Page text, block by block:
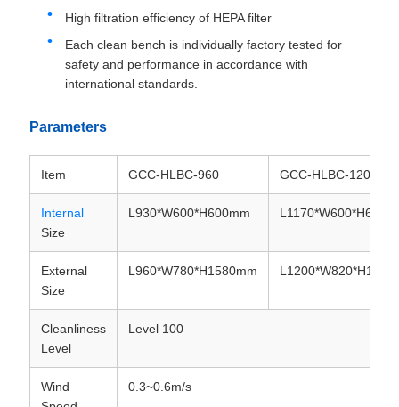
High filtration efficiency of HEPA filter
Each clean bench is individually factory tested for
safety and performance in accordance with
international standards.
Parameters
Item GCC-HLBC-960 GCC-HLBC-1200
Internal
Size
L930*W600*H600mm
External
Size
L960*W780*H1580mm
Cleanliness
Level
Level 100
Wind
0.3~0.6m/s